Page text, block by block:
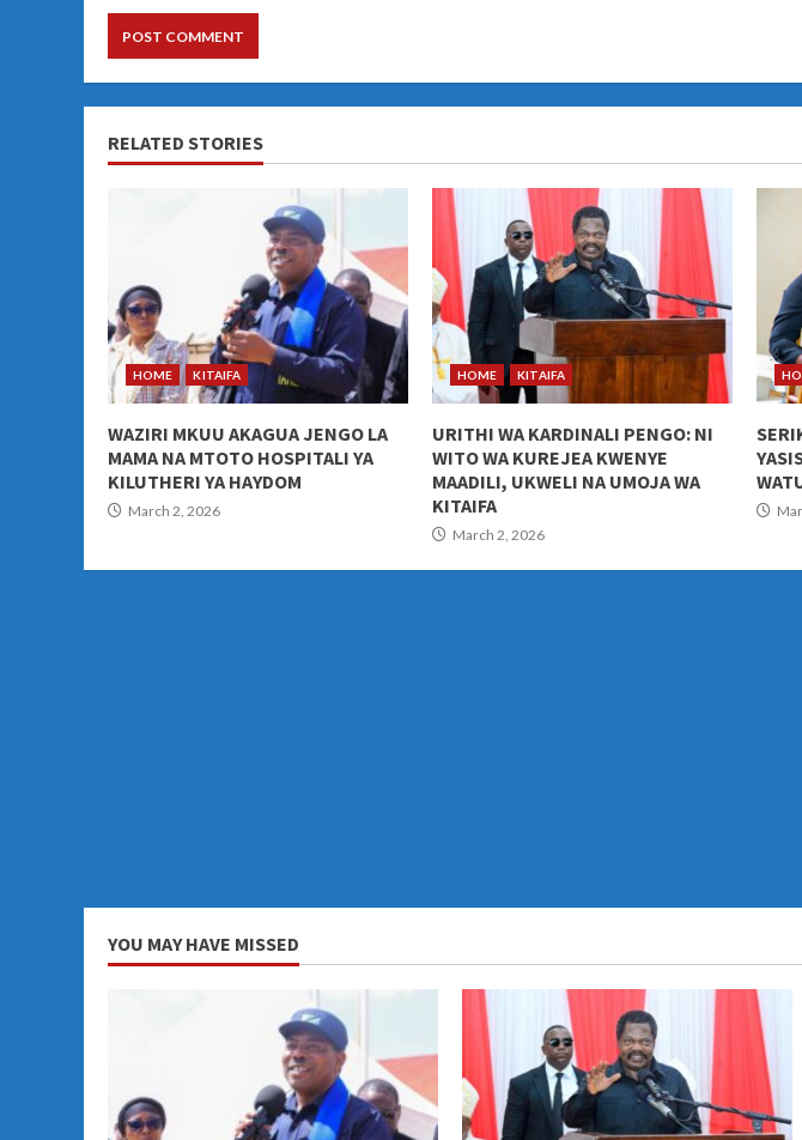
RELATED STORIES
HOME KITAIFA
WAZIRI MKUU AKAGUA JENGO LA
MAMA NA MTOTO HOSPITALI YA
KILUTHERI YA HAYDOM
March 2, 2026
HOME KITAIFA
URITHI WA KARDINALI PENGO: NI
WITO WA KUREJEA KWENYE
MAADILI, UKWELI NA UMOJA WA
KITAIFA
March 2, 2026
YOU MAY HAVE MISSED